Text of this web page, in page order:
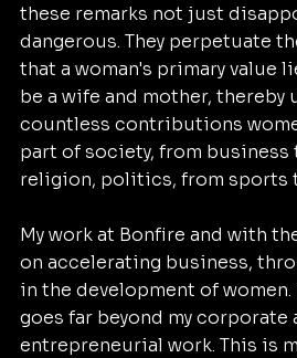
these remarks not just
dangerous. They perpetuate
that a woman's primary value
be a wife and mother, thereby
countless contributions
part of society, from business
religion, politics, from sports
My work at Bonfire and with
on accelerating business,
in the development of
goes far beyond my corporate
entrepreneurial work. This is